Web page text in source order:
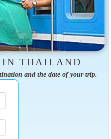
IN THAILAND
and the date of your trip.